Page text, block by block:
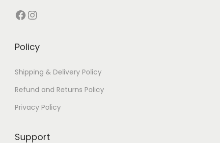
Policy
Shipping & Delivery Policy
Refund and Returns Policy
Privacy Policy
Support